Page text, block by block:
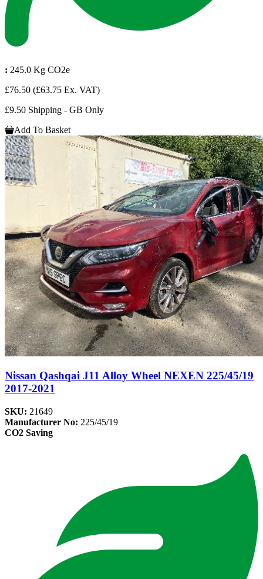
: 245.0 Kg CO2e
£76.50 (£63.75 Ex. VAT)
£9.50 Shipping - GB Only
Add To Basket
Nissan Qashqai J11 Alloy Wheel NEXEN 225/45/19
2017-2021
SKU: 21649
Manufacturer No: 225/45/19
CO2 Saving